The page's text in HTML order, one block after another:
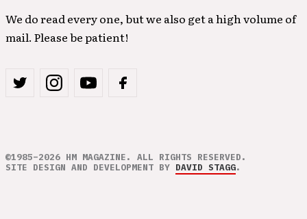
We do read every one, but we also get a high volume of
mail. Please be patient!
©1985–2026 HM MAGAZINE. ALL RIGHTS RESERVED.
SITE DESIGN AND DEVELOPMENT BY DAVID STAGG.